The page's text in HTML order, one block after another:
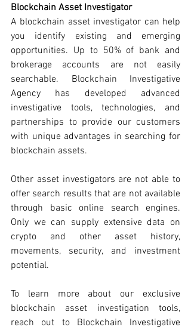
Blockchain Asset Investigator
A blockchain asset investigator can help
you identify existing and emerging
opportunities. Up to 50% of bank and
brokerage accounts are not easily
searchable. Blockchain Investigative
Agency has developed advanced
investigative tools, technologies, and
partnerships to provide our customers
with unique advantages in searching for
blockchain assets.
Other asset investigators are not able to
offer search results that are not available
through basic online search engines.
Only we can supply extensive data on
crypto and other asset history,
movements, security, and investment
potential.
To learn more about our exclusive
blockchain asset investigation tools,
reach out to Blockchain Investigative